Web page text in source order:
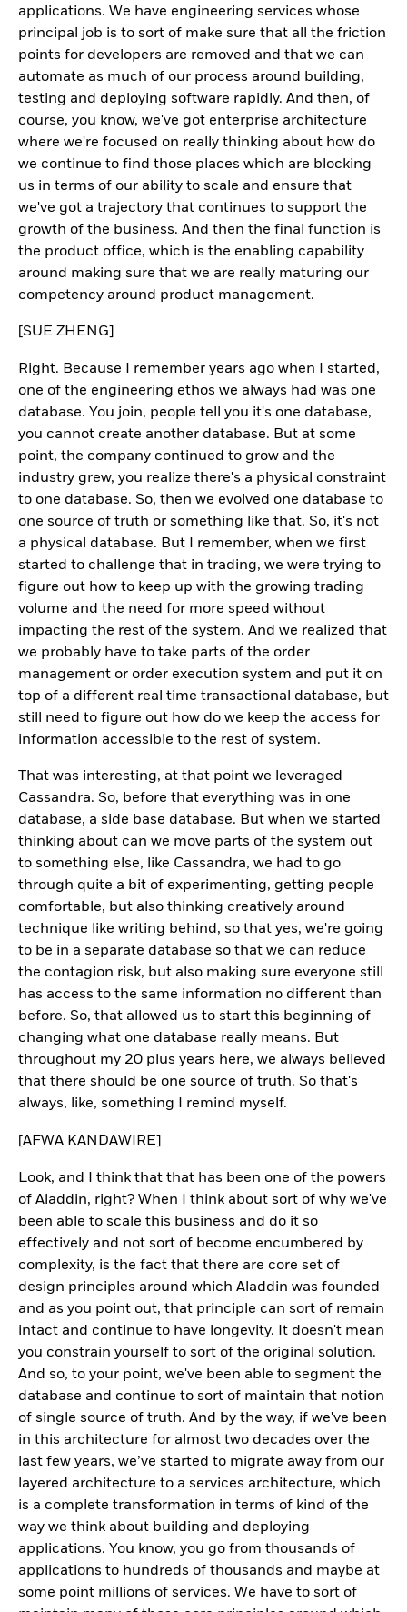
applications. We have engineering services whose
principal job is to sort of make sure that all the friction
points for developers are removed and that we can
automate as much of our process around building,
testing and deploying software rapidly. And then, of
course, you know, we've got enterprise architecture
where we're focused on really thinking about how do
we continue to find those places which are blocking
us in terms of our ability to scale and ensure that
we've got a trajectory that continues to support the
growth of the business. And then the final function is
the product office, which is the enabling capability
around making sure that we are really maturing our
competency around product management.
[SUE ZHENG]
Right. Because I remember years ago when I started,
one of the engineering ethos we always had was one
database. You join, people tell you it's one database,
you cannot create another database. But at some
point, the company continued to grow and the
industry grew, you realize there's a physical constraint
to one database. So, then we evolved one database to
one source of truth or something like that. So, it's not
a physical database. But I remember, when we first
started to challenge that in trading, we were trying to
figure out how to keep up with the growing trading
volume and the need for more speed without
impacting the rest of the system. And we realized that
we probably have to take parts of the order
management or order execution system and put it on
top of a different real time transactional database, but
still need to figure out how do we keep the access for
information accessible to the rest of system.
That was interesting, at that point we leveraged
Cassandra. So, before that everything was in one
database, a side base database. But when we started
thinking about can we move parts of the system out
to something else, like Cassandra, we had to go
through quite a bit of experimenting, getting people
comfortable, but also thinking creatively around
technique like writing behind, so that yes, we're going
to be in a separate database so that we can reduce
the contagion risk, but also making sure everyone still
has access to the same information no different than
before. So, that allowed us to start this beginning of
changing what one database really means. But
throughout my 20 plus years here, we always believed
that there should be one source of truth. So that's
always, like, something I remind myself.
[AFWA KANDAWIRE]
Look, and I think that that has been one of the powers
of Aladdin, right? When I think about sort of why we've
been able to scale this business and do it so
effectively and not sort of become encumbered by
complexity, is the fact that there are core set of
design principles around which Aladdin was founded
and as you point out, that principle can sort of remain
intact and continue to have longevity. It doesn't mean
you constrain yourself to sort of the original solution.
And so, to your point, we've been able to segment the
database and continue to sort of maintain that notion
of single source of truth. And by the way, if we've been
in this architecture for almost two decades over the
last few years, we’ve started to migrate away from our
layered architecture to a services architecture, which
is a complete transformation in terms of kind of the
way we think about building and deploying
applications. You know, you go from thousands of
applications to hundreds of thousands and maybe at
some point millions of services. We have to sort of